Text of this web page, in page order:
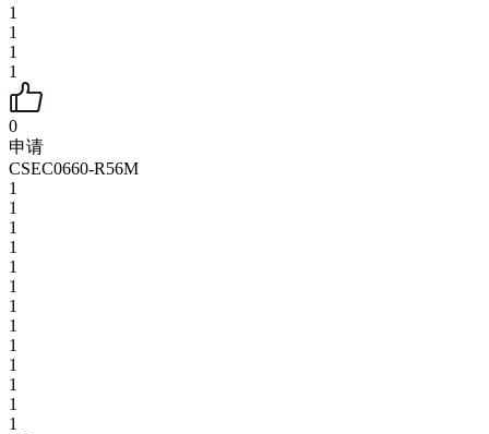
1
1
1
1
0
申请
CSEC0660-R56M
1
1
1
1
1
1
1
1
1
1
1
1
1